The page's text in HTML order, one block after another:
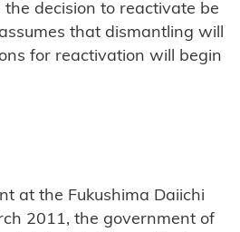
decision to reactivate be
that dismantling will
for reactivation will begin
at the Fukushima Daiichi
2011, the government of